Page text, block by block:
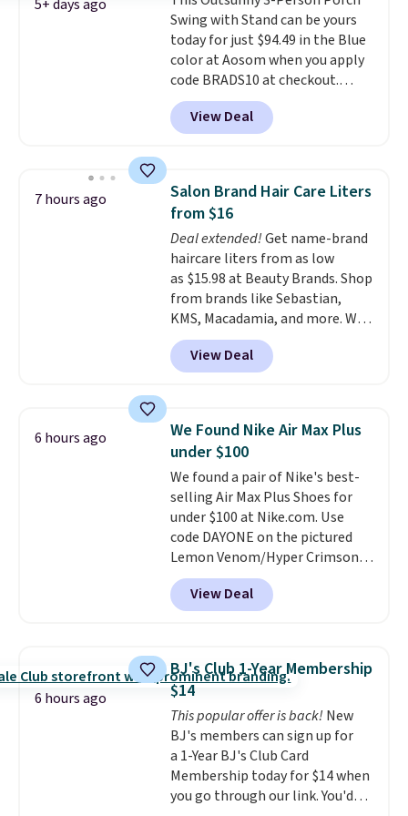
and a sturdy metal frame.
5+ days ago
Swing with Stand can be yours
today for just $94.49 in the Blue
color at Aosom when you apply
code BRADS10 at checkout.
That's probably the best price
we'll see all season. This swing
has a sturdy A-frame steel
canopy for sun and light rain
protection, and cushioned seats.
Wayfair is charging $150 for a
comparable option, so you're
saving over $50 by shopping
here.Shipping is free.
View Deal
7 hours ago
Salon Brand Hair Care Liters
from $16
Deal extended!Get name-brand
haircare liters from as low
as $15.98 at Beauty Brands. Shop
from brands like Sebastian,
KMS, Macadamia, and more. We
found this Sebastian Drench
Moisturizing Shampoo, which
drops from $49.98 to $15.98.
or more for this shampoo.
Better yet, you'll save an extra
$5 off select liters priced $24.98
or more when you use the code
22371 during checkout. For
example, this Joico Defy
Damage Protective Shampoo
drops from $45.98 to $24.98 to
$19.98 with the code.
KMS, Macadamia, and Joico
because the formulas actually
deliver. A liter of Sebastian
Drench for $16 or Joico Defy
Damage for $20 is the salon-
quality hair care investment
that pays off every single wash
for months.Shipping is free
when you spend $50. Otherwise,
View Deal
6 hours ago
We Found Nike Air Max Plus
under $100
We found a pair of Nike's best-
selling Air Max Plus Shoes for
under $100 at Nike.com. Use
code DAYONE on the pictured
Lemon Venom/Hyper Crimson
color and you can get them to
fall from $190 to $131.97 to
$98.99. No other site has these
them for under $100.
In fact the
Air Max Plus shoes are now
having a moment, with a
mainstream resurgence in
2026.Seven additional colors are
available for slightly more.
View Deal
6 hours ago
BJ's Club 1-Year Membership
$14
This popular offer is back! New
BJ's members can sign up for
a 1-Year BJ's Club Card
Membership today for $14 when
you go through our link. You'd